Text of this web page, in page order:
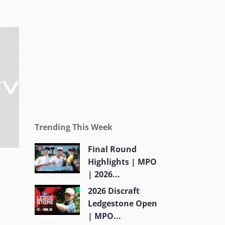
Trending This Week
Final Round
Highlights | MPO
| 2026...
2026 Discraft
Ledgestone Open
| MPO...